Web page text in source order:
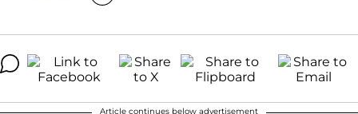
Article continues below advertisement